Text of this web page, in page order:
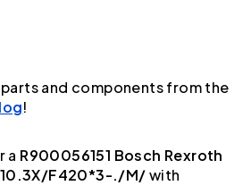
and components from the
!
a R900056151 Bosch Rexroth
F420*3-./M/with